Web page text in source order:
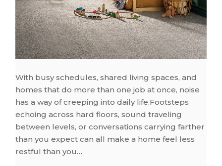
With busy schedules, shared living spaces, and
homes that do more than one job at once, noise
has a way of creeping into daily life.Footsteps
echoing across hard floors, sound traveling
between levels, or conversations carrying farther
than you expect can all make a home feel less
restful than you…